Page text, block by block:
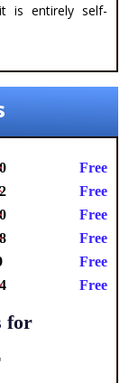
is entirely self-
Free
Free
Free
Free
Free
Free
for